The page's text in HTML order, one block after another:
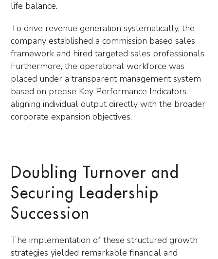
life balance.
To drive revenue generation systematically, the
company established a commission based sales
framework and hired targeted sales professionals.
Furthermore, the operational workforce was
placed under a transparent management system
based on precise Key Performance Indicators,
aligning individual output directly with the broader
corporate expansion objectives.
Doubling Turnover and
Securing Leadership
Succession
The implementation of these structured growth
strategies yielded remarkable financial and